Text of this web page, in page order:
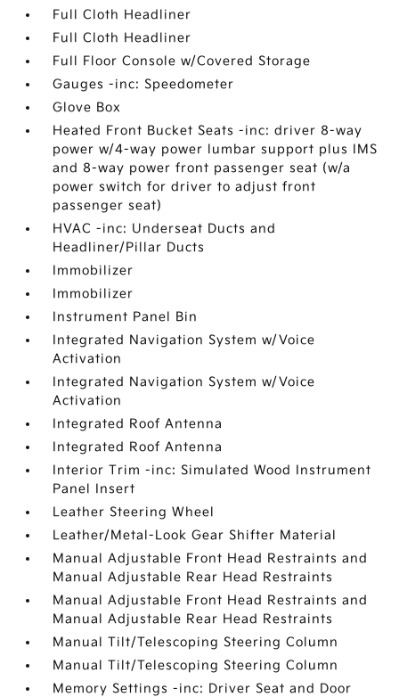
Full Cloth Headliner
Full Cloth Headliner
Full Floor Console w/Covered Storage
Gauges -inc: Speedometer
Glove Box
Heated Front Bucket Seats -inc: driver 8-way
power w/4-way power lumbar support plus IMS
and 8-way power front passenger seat (w/a
power switch for driver to adjust front
passenger seat)
HVAC -inc: Underseat Ducts and
Headliner/Pillar Ducts
Immobilizer
Immobilizer
Instrument Panel Bin
Integrated Navigation System w/Voice
Activation
Integrated Navigation System w/Voice
Activation
Integrated Roof Antenna
Integrated Roof Antenna
Interior Trim -inc: Simulated Wood Instrument
Panel Insert
Leather Steering Wheel
Leather/Metal-Look Gear Shifter Material
Manual Adjustable Front Head Restraints and
Manual Adjustable Rear Head Restraints
Manual Adjustable Front Head Restraints and
Manual Adjustable Rear Head Restraints
Manual Tilt/Telescoping Steering Column
Manual Tilt/Telescoping Steering Column
Memory Settings -inc: Driver Seat and Door